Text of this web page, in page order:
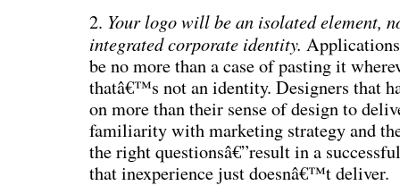
2. Your logo will be an isolated element,
integrated corporate identity.
be no more than a case of pasting it
thatâ€™s not an identity. Designers that
on more than their sense of design to
familiarity with marketing strategy and
the right questionsâ€”result in a
that inexperience just doesnâ€™t deliver.